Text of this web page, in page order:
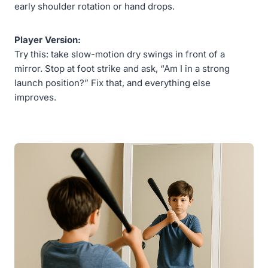
early shoulder rotation or hand drops.
Player Version:
Try this: take slow-motion dry swings in front of a
mirror. Stop at foot strike and ask, “Am I in a strong
launch position?” Fix that, and everything else
improves.